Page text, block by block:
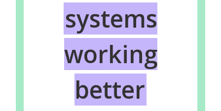
systems
working
better